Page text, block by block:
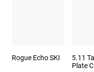
Rogue Echo SKI
5.11
Plate